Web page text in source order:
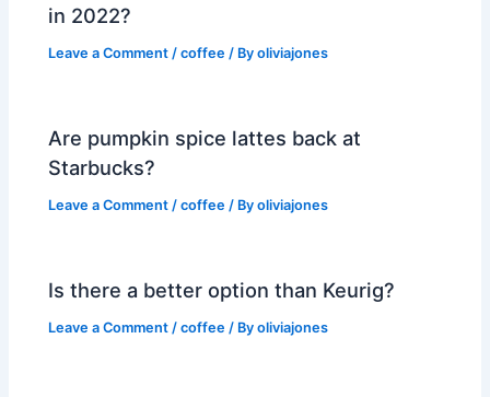
in 2022?
Leave a Comment /coffee / Byoliviajones
Are pumpkin spice lattes back at
Starbucks?
Leave a Comment /coffee / Byoliviajones
Is there a better option than Keurig?
Leave a Comment /coffee / Byoliviajones